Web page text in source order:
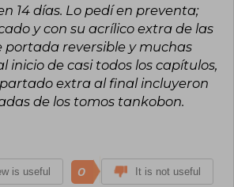
its time.
14 días. Lo pedí en preventa;
y con su acrílico extra de las
portada reversible y muchas
inicio de casi todos los capítulos,
extra al final incluyeron
de los tomos tankobon.
is useful 0 It is not useful